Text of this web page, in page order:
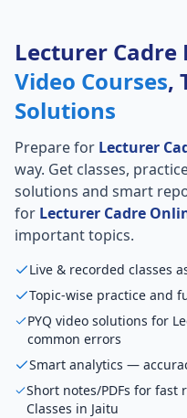
Lecturer
Video Courses,
Solutions
Prepare for Lecturer
way. Get classes,
solutions and smart
for Lecturer Cadre
important topics.
Live & recorded classes
Topic-wise practice and
PYQ video solutions for
common errors
Smart analytics —
Short notes/PDFs for fast
Classes in Jaitu